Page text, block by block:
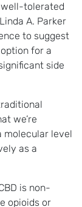
well-tolerated
A. Parker
to suggest
for a
side
we’re
molecular level
as a
is non-
opioids or